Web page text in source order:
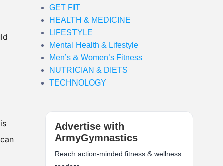
GET FIT
HEALTH & MEDICINE
LIFESTYLE
Mental Health & Lifestyle
Men’s & Women’s Fitness
NUTRICIAN & DIETS
TECHNOLOGY
Advertise with
ArmyGymnastics
Reach action-minded fitness & wellness